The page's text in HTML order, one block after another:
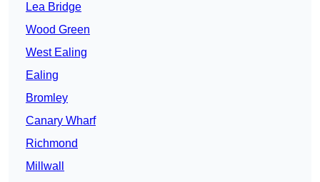
Lea Bridge
Wood Green
West Ealing
Ealing
Bromley
Canary Wharf
Richmond
Millwall